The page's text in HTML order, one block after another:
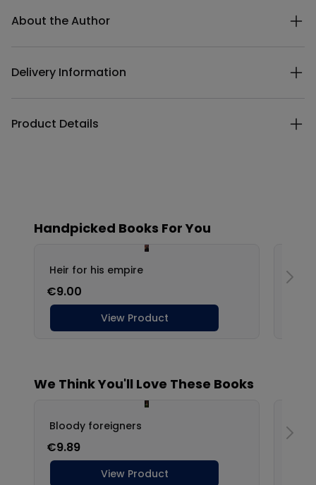
About the Author
Delivery Information
Product Details